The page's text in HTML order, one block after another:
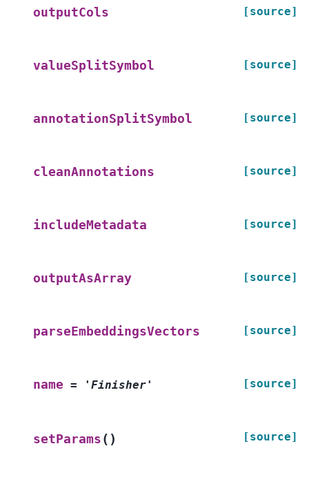
outputCols [source]
valueSplitSymbol [source]
annotationSplitSymbol [source]
cleanAnnotations [source]
includeMetadata [source]
outputAsArray [source]
parseEmbeddingsVectors [source]
name = 'Finisher' [source]
setParams ( ) [source]